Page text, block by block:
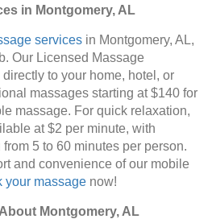
in Montgomery, AL
services in Montgomery, AL,
Our Licensed Massage
to your home, hotel, or
massages starting at $140 for
massage. For quick relaxation,
at $2 per minute, with
5 to 60 minutes per person.
and convenience of our mobile
your massage now!
Montgomery, AL